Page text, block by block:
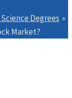
Degrees
Market?